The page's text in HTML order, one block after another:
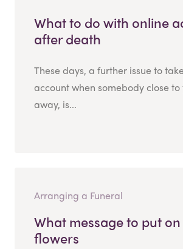
What to do with online
after death
These days, a further issue to
account when somebody close to
away, is...
Arranging a Funeral
What message to put
flowers